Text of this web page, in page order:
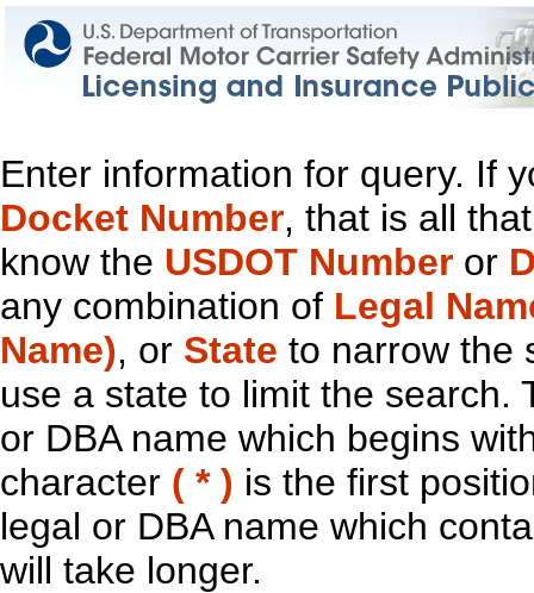
Enter information for query. If
Docket Number, that is all
know the USDOT Number or
any combination of Legal
Name), or State to narrow the
use a state to limit the search.
or DBA name which begins
character ( * ) is the first
legal or DBA name which
will take longer.